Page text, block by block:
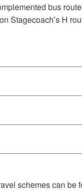
bus
Stagecoach’s H
schemes can be